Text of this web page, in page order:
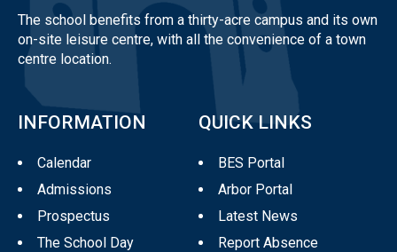
The school benefits from a thirty-acre campus and its own
on-site leisure centre, with all the convenience of a town
centre location.
INFORMATION
Calendar
Admissions
Prospectus
The School Day
QUICK LINKS
BES Portal
Arbor Portal
Latest News
Report Absence